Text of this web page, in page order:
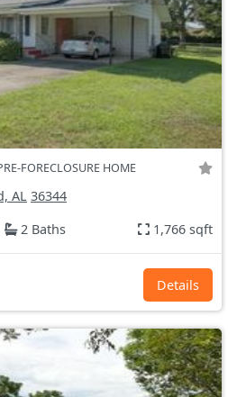
FORECLOSURE HOME
AL 36344
2 Baths 1,766 sqft
Details